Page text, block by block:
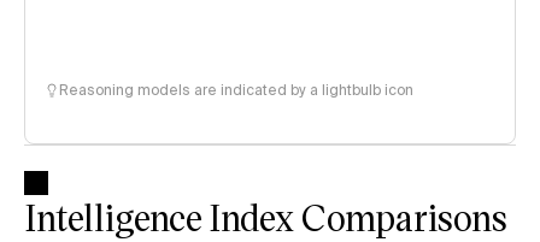
Reasoning models are indicated by a lightbulb icon
Intelligence Index Comparisons